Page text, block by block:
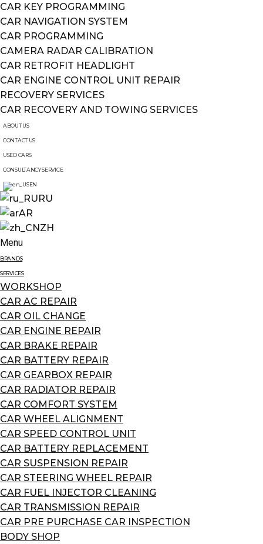
CAR KEY PROGRAMMING
CAR NAVIGATION SYSTEM
CAR PROGRAMMING
CAMERA RADAR CALIBRATION
CAR RETROFIT HEADLIGHT
CAR ENGINE CONTROL UNIT REPAIR
RECOVERY SERVICES
CAR RECOVERY AND TOWING SERVICES
ABOUT US
CONTACT US
USED CARS
CONSULTANCY SERVICE
EN
RU
AR
ZH
Menu
BRANDS
SERVICES
WORKSHOP
CAR AC REPAIR
CAR OIL CHANGE
CAR ENGINE REPAIR
CAR BRAKE REPAIR
CAR BATTERY REPAIR
CAR GEARBOX REPAIR
CAR RADIATOR REPAIR
CAR COMFORT SYSTEM
CAR WHEEL ALIGNMENT
CAR SPEED CONTROL UNIT
CAR BATTERY REPLACEMENT
CAR SUSPENSION REPAIR
CAR STEERING WHEEL REPAIR
CAR FUEL INJECTOR CLEANING
CAR TRANSMISSION REPAIR
CAR PRE PURCHASE CAR INSPECTION
BODY SHOP